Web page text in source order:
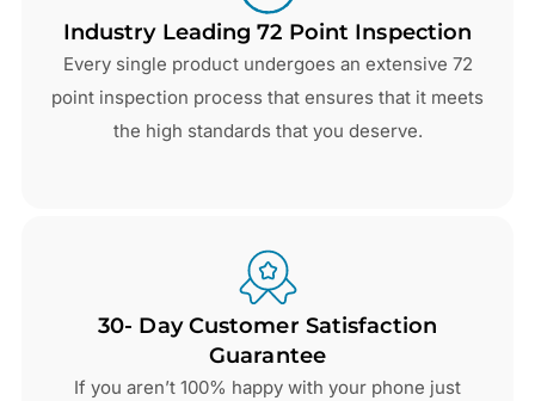
Industry Leading 72 Point Inspection
Every single product undergoes an extensive 72
point inspection process that ensures that it meets
the high standards that you deserve.
30- Day Customer Satisfaction
Guarantee
If you aren’t 100% happy with your phone just